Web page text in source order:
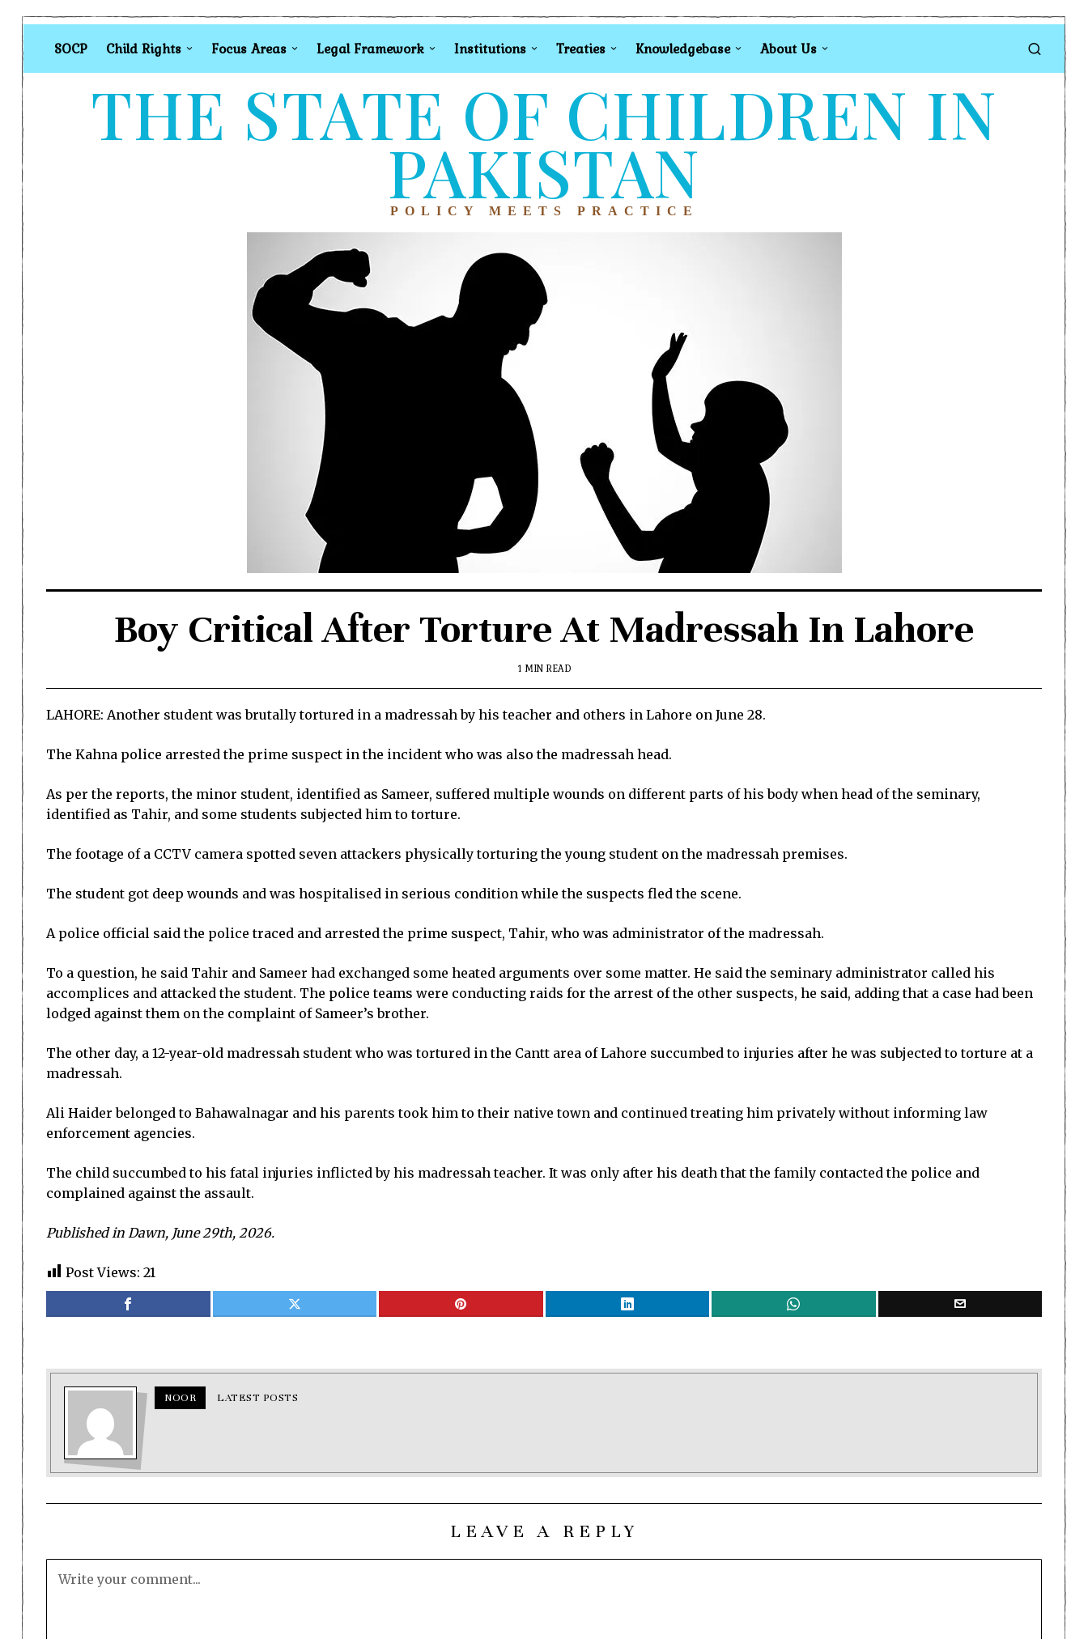
SOCP Child Rights Focus Areas Legal Framework Institutions Treaties Knowledgebase About Us
THE STATE OF CHILDREN IN
PAKISTAN
POLICY MEETS PRACTICE
Boy Critical After Torture At Madressah In Lahore
1 MIN READ
LAHORE: Another student was brutally tortured in a madressah by his teacher and others in Lahore on June 28.
The Kahna police arrested the prime suspect in the incident who was also the madressah head.
As per the reports, the minor student, identified as Sameer, suffered multiple wounds on different parts of his body when head of the seminary,
identified as Tahir, and some students subjected him to torture.
The footage of a CCTV camera spotted seven attackers physically torturing the young student on the madressah premises.
The student got deep wounds and was hospitalised in serious condition while the suspects fled the scene.
A police official said the police traced and arrested the prime suspect, Tahir, who was administrator of the madressah.
To a question, he said Tahir and Sameer had exchanged some heated arguments over some matter. He said the seminary administrator called his
accomplices and attacked the student. The police teams were conducting raids for the arrest of the other suspects, he said, adding that a case had been
lodged against them on the complaint of Sameer’s brother.
The other day, a 12-year-old madressah student who was tortured in the Cantt area of Lahore succumbed to injuries after he was subjected to torture at a
madressah.
Ali Haider belonged to Bahawalnagar and his parents took him to their native town and continued treating him privately without informing law
enforcement agencies.
The child succumbed to his fatal injuries inflicted by his madressah teacher. It was only after his death that the family contacted the police and
complained against the assault.
Published in Dawn, June 29th, 2026.
Post Views: 21
NOOR LATEST POSTS
LEAVE A REPLY